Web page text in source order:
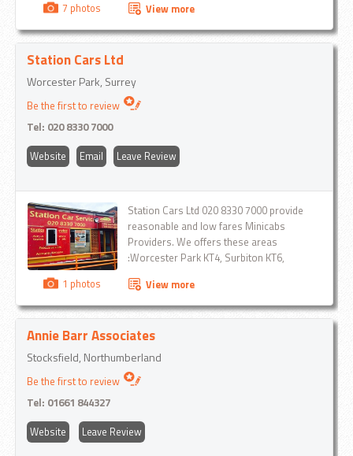
7 photos View more
Station Cars Ltd
Worcester Park, Surrey
Be the first to review
Tel: 020 8330 7000
Website Email Leave Review
1 photos
Station Cars Ltd 020 8330 7000 provide
reasonable and low fares Minicabs
Providers. We offers these areas
:Worcester Park KT4, Surbiton KT6,
KT2, Ashtead KT21 , Banstead SM7,
Belmont SM2, Berrylands KT5, Carshalton
SM5, Cheam SM3, Chessington KT9,
Colliers Wood SW19, Croydon CR0 ,East
Molesey KT8, Epsom KT18, KT19 ,Esher
KT10 ,Ewell KT17 , Ham TW9 , Leatherhead
KT22 , London City Airport London Gatwick
SM4 , Mitcham CR4 , Morden SM4 ,
Motspur Park KT3 , New Malden KT3 ,
View more
Annie Barr Associates
Stocksfield, Northumberland
Be the first to review
Tel: 01661 844327
Website Leave Review